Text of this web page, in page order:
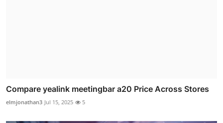
Compare yealink meetingbar a20 Price Across Stores
elmjonathan3 Jul 15, 2025 5